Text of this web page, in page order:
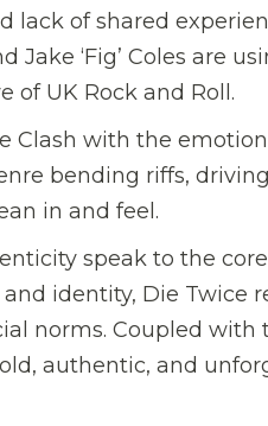
lack of shared
Jake ‘Fig’ Coles are
of UK Rock and Roll.
Clash with the
bending riffs,
in and feel.
speak to the
identity, Die Twice
norms. Coupled
authentic, and